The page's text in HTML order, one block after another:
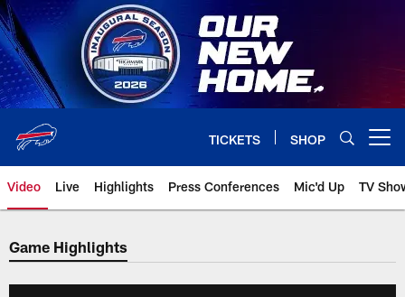
Skip
to
main
content
TICKETS SHOP
Video Live Highlights Press Conferences Mic'd Up TV
Game Highlights